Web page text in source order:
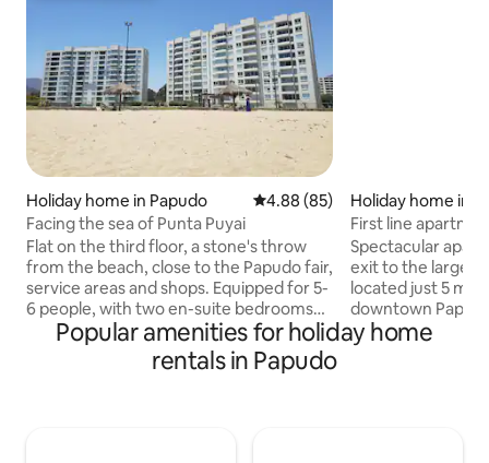
Holiday home in Papudo 4.88 out of 5 average rating,
4.88 (85)
Facing the sea of Punta Puyai
Flat on the third floor, a stone's throw
from the beach, close to the Papudo fair,
service areas and shops. Equipped for 5-
6 people, with two en-suite bedrooms
and a sofa bed - DOES NOT INCLUDE
sheets or towels. The apartment has
one double bed, one double sofa bed,
Holiday home in
First line
Spectacular
exit to the large
located just 5
downtown
includes WiFi, a
a dryer, and
Popular amenities for holiday home
rentals in Papudo